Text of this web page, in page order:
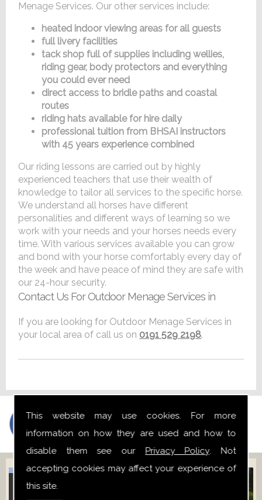
This website may use cookies. For more
information on how they are used and how to
disable them see our Privacy Policy. Not
accepting cookies may affect your experience of
this site.
Menage Services. Our other services include:
heated indoor viewing areas for all guests
full livery facilities
tack shop full of supplies including wellies,
riding gear, body protectors and everything
you could ever need
direct access to bridle paths and coastal
routes
riding hats available for hire daily
professional tuition from BHSAI instructors
with 45 years experience combined
Our riding lessons are carried out by highly
experienced teachers that use their wealth of
knowledge to tailor all services to the specific horse.
We understand all horses have different
personalities and different ways of learning so we
work with your needs and your horses needs every
time. With various services available you can grow
and bond with your horse comfortably every day of
the week and have peace of mind they are safe with
our 24-hour security.
Contact Us For Outdoor Menage Services in
If you are looking for Outdoor Menage Services in
your local area of call us on 0191 529 2198.
ADULT LESSONS